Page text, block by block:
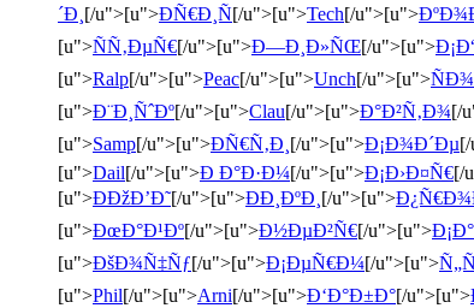
´Ð¸ [/u">[u">ÐÑ€Ð¸Ñ[/u">[u">Tech[/u">[u">
[u">ÑÑ‚ÐµÑ€[/u">[u">Ð—Ð¸Ð»ÑŒ[/u">[u">
[u">Ralp[/u">[u">Peac[/u">[u">Unch[/u">[u">
[u">Ð¨Ð¸ÑˆÐº[/u">[u">Clau[/u">[u">Ð°Ð²Ñ‚Ð¾[/
[u">Samp[/u">[u">ÐÑ€Ñ‚Ð¸ [/u">[u">Ð¡Ð¾Ð´Ðµ
[u">Dail[/u">[u">Ð Ð°Ð·Ð¼[/u">[u">Ð¡Ð›Ð¤Ñ€[/
[u">ÐÐžÐ’Ð˜[/u">[u">ÐÐ¸ÐºÐ¸ [/u">[u">
[u">ÐœÐ°Ð¹Ðº[/u">[u">Ð½ÐµÐ²Ñ€[/u">[u">
[u">ÐšÐ¾Ñ‡Ñƒ[/u">[u">Ð¡ÐµÑ€Ð¼[/u">[u">
[u">Phil[/u">[u">Arni[/u">[u">Ð‘Ð°Ð±Ð°[/u">[u">